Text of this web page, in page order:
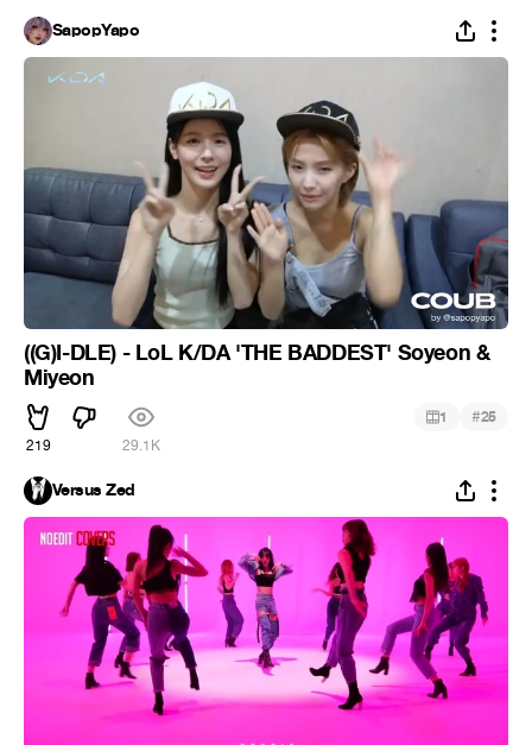
SapopYapo
((G)I-DLE) - LoL K/DA 'THE BADDEST' Soyeon &
Miyeon
219 29.1K
1 #25
Versus Zed